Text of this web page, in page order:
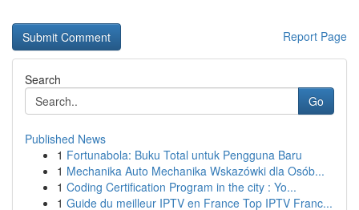
Report Page
Search
Go
Published News
1 Fortunabola: Buku Total untuk Pengguna Baru
1 Mechanika Auto Mechanika Wskazówki dla Osób...
1 Coding Certification Program in the city : Yo...
1 Guide du meilleur IPTV en France Top IPTV Franc...